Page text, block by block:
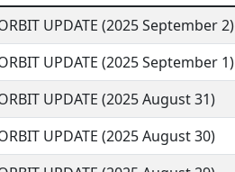
UPDATE (2025 September 2)
UPDATE (2025 September 1)
UPDATE (2025 August 31)
UPDATE (2025 August 30)